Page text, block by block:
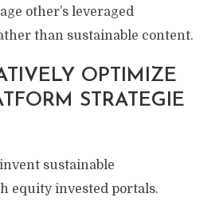
other’s leveraged
than sustainable content.
OPTIMIZE
STRATEGIE
sustainable
equity invested portals.